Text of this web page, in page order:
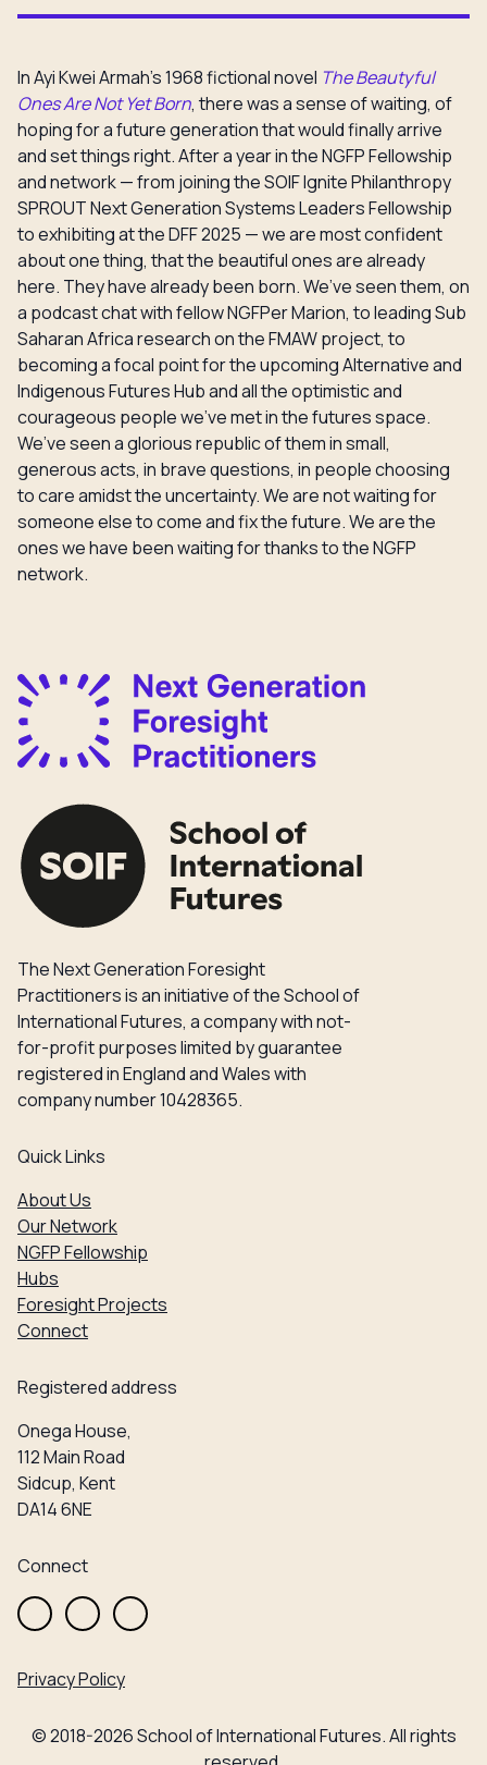
In Ayi Kwei Armah’s 1968 fictional novel The Beautyful
Ones Are Not Yet Born, there was a sense of waiting, of
hoping for a future generation that would finally arrive
and set things right. After a year in the NGFP Fellowship
and network — from joining the SOIF Ignite Philanthropy
SPROUT Next Generation Systems Leaders Fellowship
to exhibiting at the DFF 2025 — we are most confident
about one thing, that the beautiful ones are already
here. They have already been born. We’ve seen them, on
a podcast chat with fellow NGFPer Marion, to leading Sub
Saharan Africa research on the FMAW project, to
becoming a focal point for the upcoming Alternative and
Indigenous Futures Hub and all the optimistic and
courageous people we’ve met in the futures space.
We’ve seen a glorious republic of them in small,
generous acts, in brave questions, in people choosing
to care amidst the uncertainty. We are not waiting for
someone else to come and fix the future. We are the
ones we have been waiting for thanks to the NGFP
network.
The Next Generation Foresight
Practitioners is an initiative of the School of
International Futures, a company with not-
for-profit purposes limited by guarantee
registered in England and Wales with
company number 10428365.
Quick Links
About Us
Our Network
NGFP Fellowship
Hubs
Foresight Projects
Connect
Registered address
Onega House,
112 Main Road
Sidcup, Kent
DA14 6NE
Connect
Privacy Policy
© 2018-2026 School of International Futures. All rights